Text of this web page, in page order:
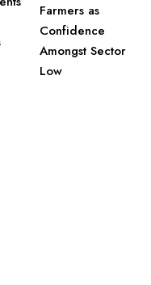
Farmers as
Confidence
Amongst Sector
Low